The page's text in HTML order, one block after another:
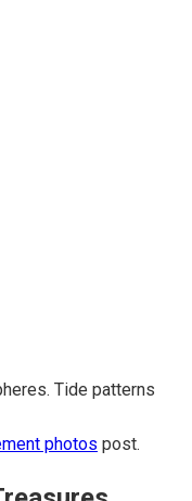
Tide patterns
photos post.